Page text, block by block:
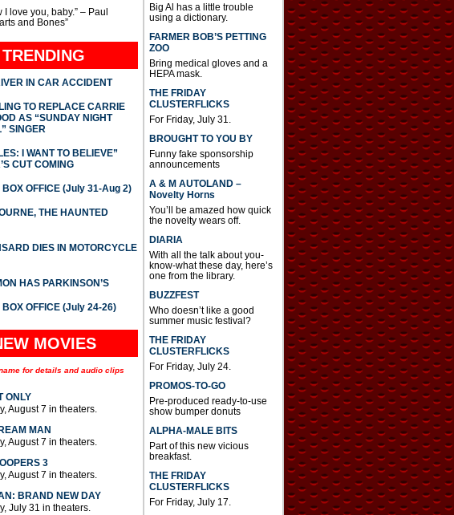
I love you, baby.” – Paul
and Bones”
TRENDING
IN CAR ACCIDENT
TO REPLACE CARRIE
AS “SUNDAY NIGHT
SINGER
I WANT TO BELIEVE”
CUT COMING
OFFICE (July 31-Aug 2)
THE HAUNTED
DIES IN MOTORCYCLE
HAS PARKINSON’S
OFFICE (July 24-26)
MOVIES
for details and audio clips
ONLY
August 7 in theaters.
MAN
August 7 in theaters.
3
August 7 in theaters.
BRAND NEW DAY
July 31 in theaters.
Big Al has a little trouble
using a dictionary.
FARMER BOB’S PETTING
ZOO
Bring medical gloves and a
HEPA mask.
THE FRIDAY
CLUSTERFLICKS
For Friday, July 31.
BROUGHT TO YOU BY
Funny fake sponsorship
announcements
A & M AUTOLAND –
Novelty Horns
You’ll be amazed how quick
the novelty wears off.
DIARIA
With all the talk about you-
know-what these day, here’s
one from the library.
BUZZFEST
Who doesn’t like a good
summer music festival?
THE FRIDAY
CLUSTERFLICKS
For Friday, July 24.
PROMOS-TO-GO
Pre-produced ready-to-use
show bumper donuts
ALPHA-MALE BITS
Part of this new vicious
breakfast.
THE FRIDAY
CLUSTERFLICKS
For Friday, July 17.